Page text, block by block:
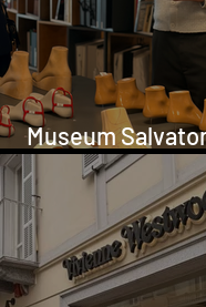
Museum
Hosts